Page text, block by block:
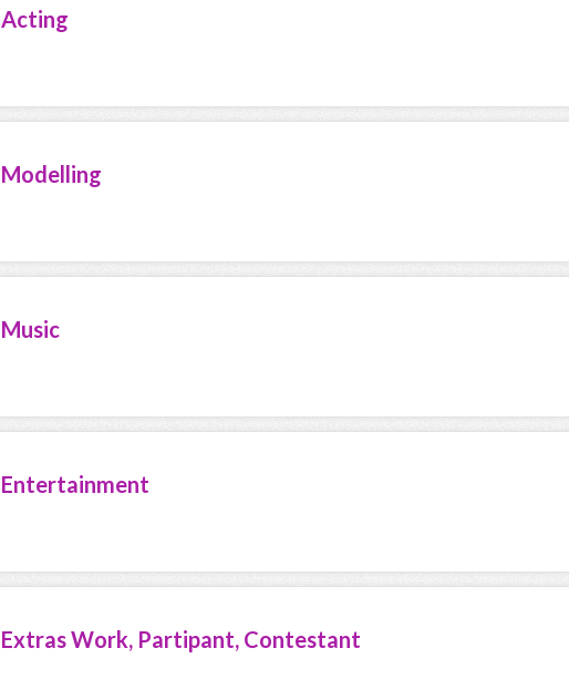
Acting
Modelling
Music
Entertainment
Extras Work, Partipant, Contestant